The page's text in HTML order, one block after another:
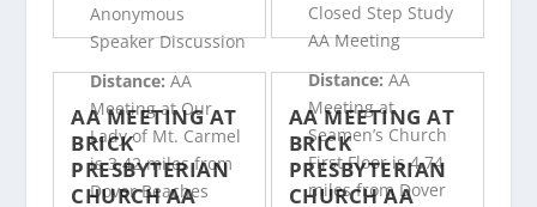
Anonymous
Speaker Discussion
Distance:AA
Meeting at Our
Lady of Mt. Carmel
is 3.42 miles from
Dover Beaches
Closed Step Study
AA Meeting
Distance:AA
Meeting at
Seamen’s Church
First Floor is 4.74
miles from Dover
AA MEETING AT
BRICK
PRESBYTERIAN
CHURCH AA
AA MEETING AT
BRICK
PRESBYTERIAN
CHURCH AA